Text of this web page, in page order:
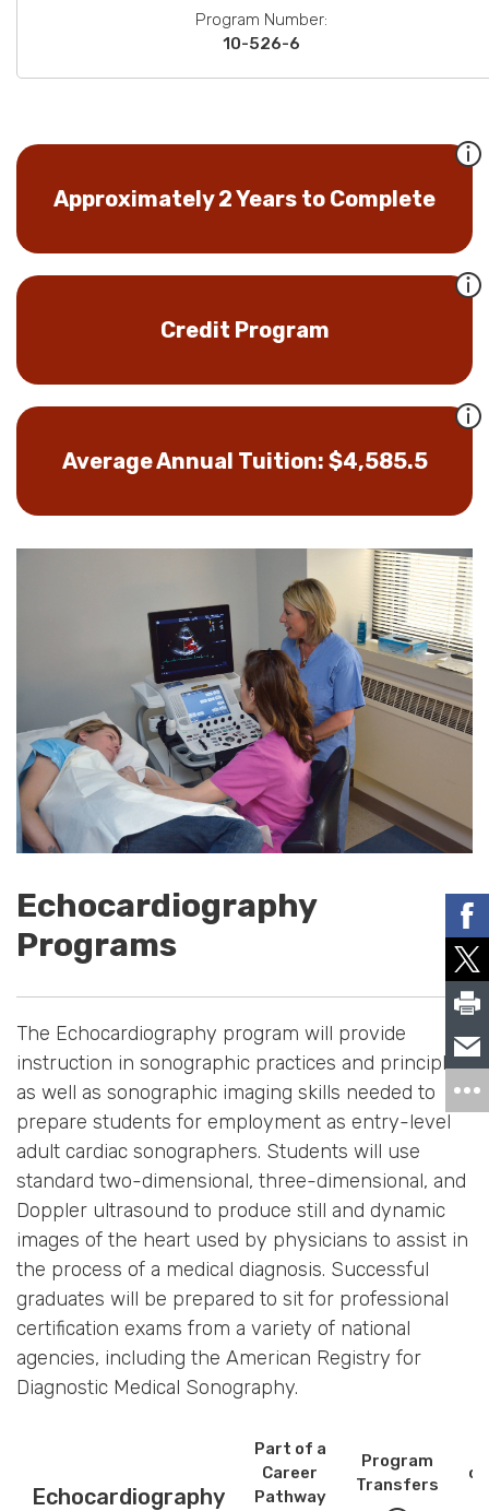
Program Number:
10-526-6
Approximately 2 Years to Complete
Credit Program
Average Annual Tuition: $4,585.5
Echocardiography
Programs
The Echocardiography program will provide
instruction in sonographic practices and principles
as well as sonographic imaging skills needed to
prepare students for employment as entry-level
adult cardiac sonographers. Students will use
standard two-dimensional, three-dimensional, and
Doppler ultrasound to produce still and dynamic
images of the heart used by physicians to assist in
the process of a medical diagnosis. Successful
graduates will be prepared to sit for professional
certification exams from a variety of national
agencies, including the American Registry for
Diagnostic Medical Sonography.
Echocardiography
Part of a
Career
Pathway
Program
Transfers